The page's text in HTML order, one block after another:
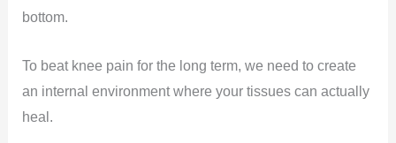
bottom.
To beat knee pain for the long term, we need to create
an internal environment where your tissues can actually
heal.